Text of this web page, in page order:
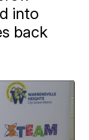
into
back